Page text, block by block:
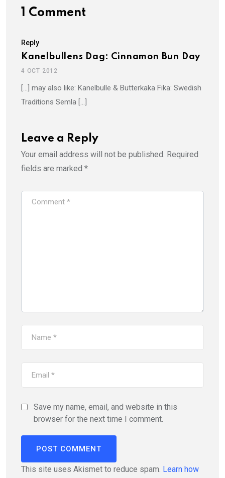
1 Comment
Reply
Kanelbullens Dag: Cinnamon Bun Day
4 OCT 2012
[…] may also like: Kanelbulle & Butterkaka Fika: Swedish
Traditions Semla […]
Leave a Reply
Your email address will not be published. Required
fields are marked *
Save my name, email, and website in this
browser for the next time I comment.
This site uses Akismet to reduce spam. Learn how